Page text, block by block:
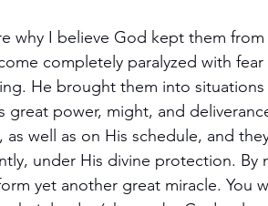
why I believe God kept them
completely paralyzed with
He brought them into
power, might, and
as well as on His schedule, and
under His divine protection. By
yet another great miracle. You